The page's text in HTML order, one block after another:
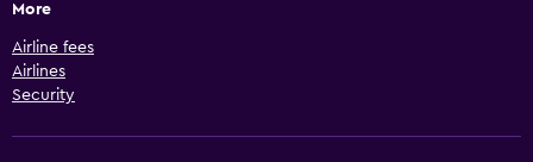
More
Airline fees
Airlines
Security